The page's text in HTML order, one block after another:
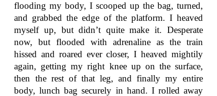
flooding my body, I scooped up the bag, turned,
and grabbed the edge of the platform. I heaved
myself up, but didn’t quite make it. Desperate
now, but flooded with adrenaline as the train
hissed and roared ever closer, I heaved mightily
again, getting my right knee up on the surface,
then the rest of that leg, and finally my entire
body, lunch bag securely in hand. I rolled away